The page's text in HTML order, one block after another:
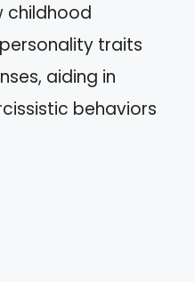
childhood
traits
aiding in
behaviors